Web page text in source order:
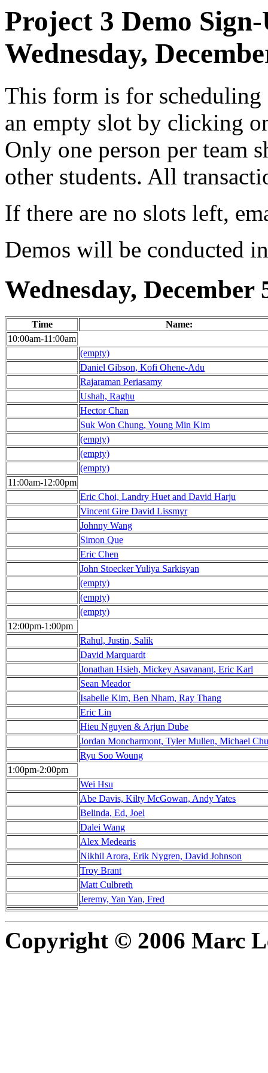
Project 3 Demo
Wednesday,
This form is for
an empty slot by clicking
Only one person per team
other students. All
If there are no slots left,
Demos will be conducted
Wednesday, December
Time
Name:
10:00am-11:00am
(empty)
Daniel Gibson, Kofi Ohene-Adu
Rajaraman Periasamy
Ushah, Raghu
Hector Chan
Suk Won Chung, Young Min Kim
(empty)
(empty)
(empty)
11:00am-12:00pm
Eric Choi, Landry Huet and David Harju
Vincent Gire David Lissmyr
Johnny Wang
Simon Que
Eric Chen
John Stoecker Yuliya Sarkisyan
(empty)
(empty)
(empty)
12:00pm-1:00pm
Rahul, Justin, Salik
David Marquardt
Jonathan Hsieh, Mickey Asavanant, Eric Karl
Sean Meador
Isabelle Kim, Ben Nham, Ray Thang
Eric Lin
Hieu Nguyen & Arjun Dube
Jordan Moncharmont, Tyler Mullen, Michael
Ryu Soo Woung
1:00pm-2:00pm
Wei Hsu
Abe Davis, Kilty McGowan, Andy Yates
Belinda, Ed, Joel
Dalei Wang
Alex Medearis
Nikhil Arora, Erik Nygren, David Johnson
Troy Brant
Matt Culbreth
Jeremy, Yan Yan, Fred
Copyright © 2006 Marc